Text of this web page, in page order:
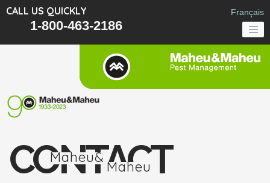
CALL US QUICKLY
1-800-463-2186
Français
CONTACT
Maheu&
Maheu